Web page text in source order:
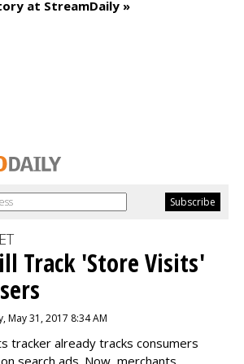
at StreamDaily »
Track 'Store Visits'
May 31, 2017 8:34 AM
tracker already tracks consumers
search ads. Now, merchants,